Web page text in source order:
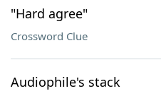
"Hard agree"
Crossword Clue
Audiophile's stack